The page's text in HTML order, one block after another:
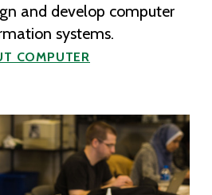
and develop computer
systems.
COMPUTER